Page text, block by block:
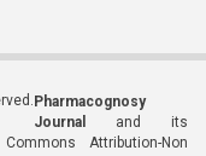
Pharmacognosy
Journal
and its
Attribution-Non